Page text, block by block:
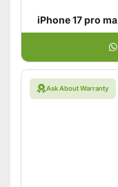
iPhone 17 pro
Ask About Warranty